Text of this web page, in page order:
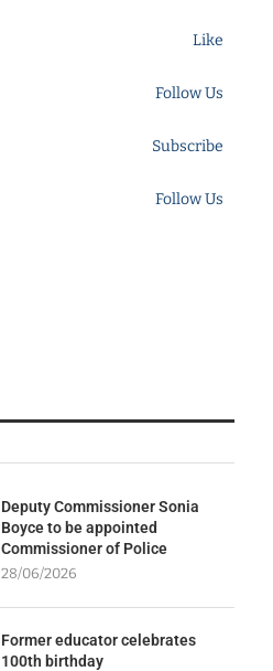
Like
Follow Us
Subscribe
Follow Us
Deputy Commissioner Sonia
Boyce to be appointed
Commissioner of Police
28/06/2026
Former educator celebrates
100th birthday